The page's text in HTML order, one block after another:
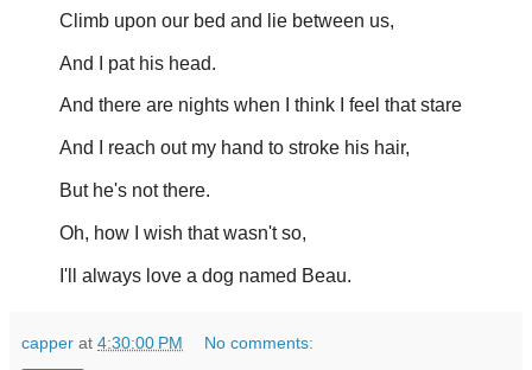
Climb upon our bed and lie between us,
And I pat his head.
And there are nights when I think I feel that stare
And I reach out my hand to stroke his hair,
But he's not there.
Oh, how I wish that wasn't so,
I'll always love a dog named Beau.
capper at 4:30:00 PM No comments: